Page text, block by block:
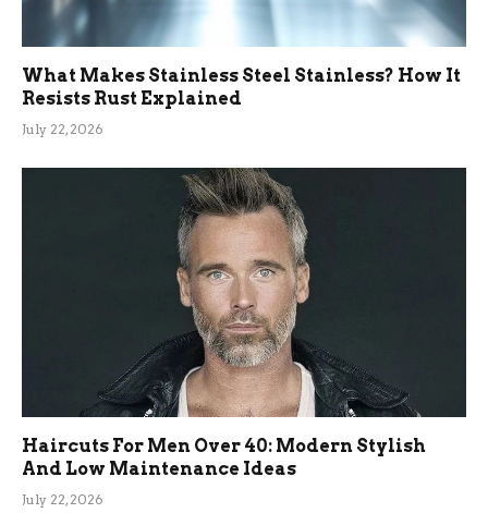
What Makes Stainless Steel Stainless? How It
Resists Rust Explained
July 22, 2026
Haircuts For Men Over 40: Modern Stylish
And Low Maintenance Ideas
July 22, 2026